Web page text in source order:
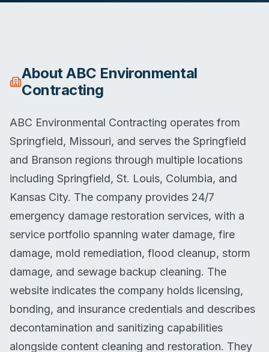
AboutABC Environmental
Contracting
ABC Environmental Contracting operates from
Springfield, Missouri, and serves the Springfield
and Branson regions through multiple locations
including Springfield, St. Louis, Columbia, and
Kansas City. The company provides 24/7
emergency damage restoration services, with a
service portfolio spanning water damage, fire
damage, mold remediation, flood cleanup, storm
damage, and sewage backup cleaning. The
website indicates the company holds licensing,
bonding, and insurance credentials and describes
decontamination and sanitizing capabilities
alongside content cleaning and restoration. They